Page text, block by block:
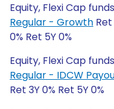
Equity, Flexi Cap funds
Regular - Growth Ret
0% Ret 5Y 0%
Equity, Flexi Cap funds
Regular - IDCW
Ret 3Y 0% Ret 5Y 0%